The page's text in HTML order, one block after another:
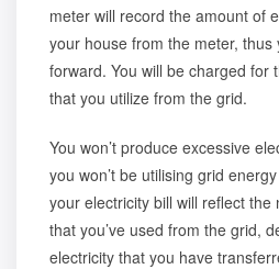
meter will record the amount of
your house from the meter, thus
forward. You will be charged for
that you utilize from the grid.
You won’t produce excessive
you won’t be utilising grid
your electricity bill will reflect
that you’ve used from the grid,
electricity that you have